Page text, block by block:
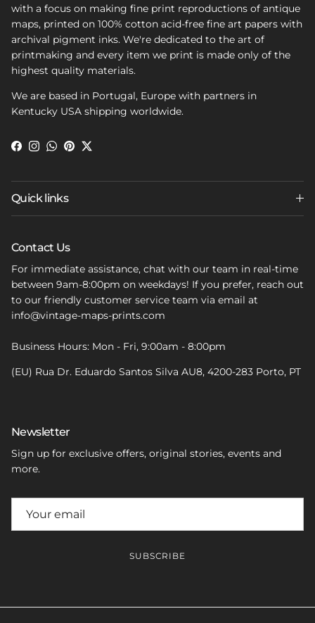
with a focus on making fine print reproductions of antique
maps, printed on 100% cotton acid-free fine art papers with
archival pigment inks. We're dedicated to the art of
printmaking and every item we print is made only of the
highest quality materials.
We are based in Portugal, Europe with partners in
Kentucky USA shipping worldwide.
Facebook
Instagram
WhatsApp
Pinterest
Twitter
Quick links
Contact Us
For immediate assistance, chat with our team in real-time
between 9am-8:00pm on weekdays! If you prefer, reach out
to our friendly customer service team via email at
info@vintage-maps-prints.com
Business Hours: Mon - Fri, 9:00am - 8:00pm
(EU) Rua Dr. Eduardo Santos Silva AU8, 4200-283 Porto, PT
Newsletter
Sign up for exclusive offers, original stories, events and
more.
SUBSCRIBE